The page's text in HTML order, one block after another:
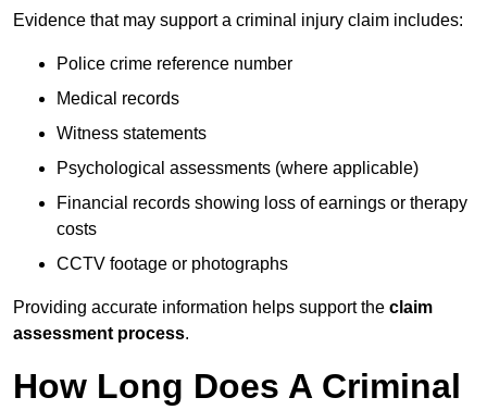
Evidence that may support a criminal injury claim includes:
Police crime reference number
Medical records
Witness statements
Psychological assessments (where applicable)
Financial records showing loss of earnings or therapy
costs
CCTV footage or photographs
Providing accurate information helps support the claim
assessment process.
How Long Does A Criminal